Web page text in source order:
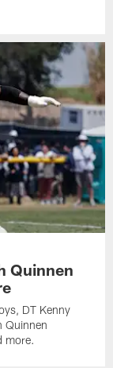
Quinnen
DT Kenny
Quinnen
more.